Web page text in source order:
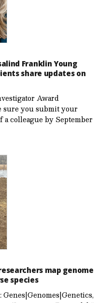
Franklin Young
share updates on
Award
sure you submit your
colleague by September
map genome
species